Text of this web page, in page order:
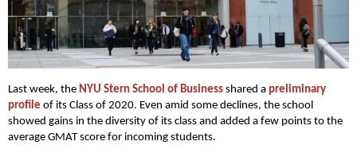
Last week, the NYU Stern School of Business shared a preliminary
profile of its Class of 2020. Even amid some declines, the school
showed gains in the diversity of its class and added a few points to the
average GMAT score for incoming students.